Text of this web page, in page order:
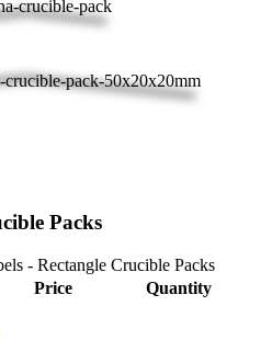
Packs
- Rectangle Crucible Packs
Price
Quantity